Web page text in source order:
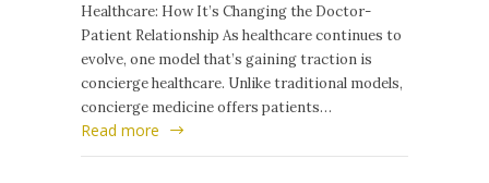
Healthcare: How It’s Changing the Doctor-
Patient Relationship As healthcare continues to
evolve, one model that’s gaining traction is
concierge healthcare. Unlike traditional models,
concierge medicine offers patients…
Read more